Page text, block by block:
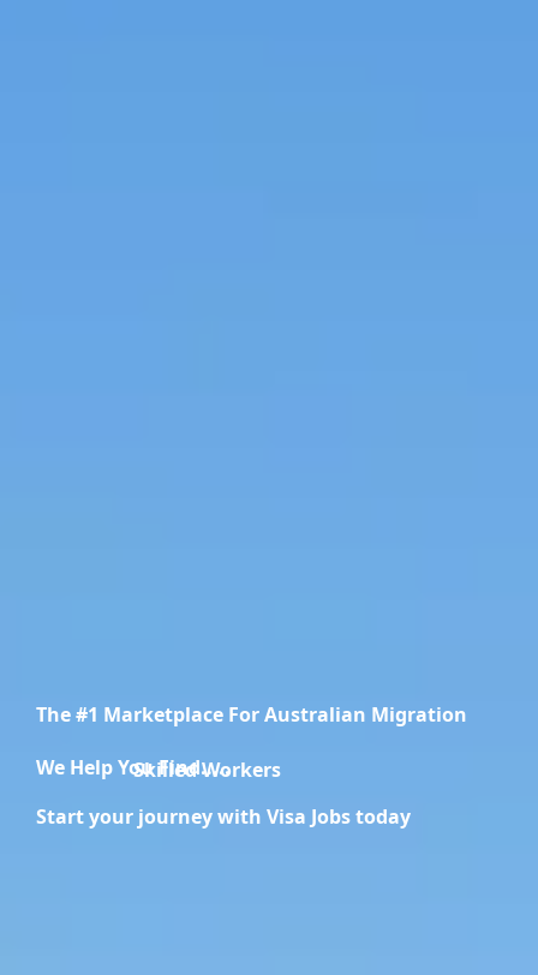
The #1 Marketplace For Australian Migration
We Help You Find.....Migration Specialists
Start your journey with Visa Jobs today